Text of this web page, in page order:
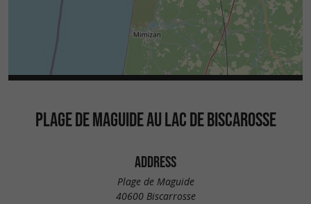
PLAGE DE MAGUIDE AU LAC DE BISCAROSSE
ADDRESS
Plage de Maguide
40600 Biscarrosse